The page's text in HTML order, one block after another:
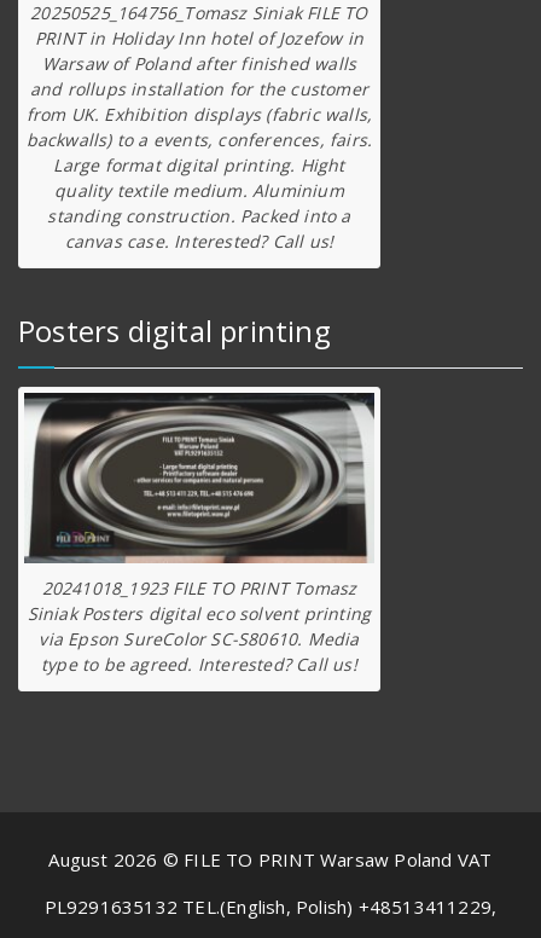
20250525_164756_Tomasz Siniak FILE TO
PRINT in Holiday Inn hotel of Jozefow in
Warsaw of Poland after finished walls
and rollups installation for the customer
from UK. Exhibition displays (fabric walls,
backwalls) to a events, conferences, fairs.
Large format digital printing. Hight
quality textile medium. Aluminium
standing construction. Packed into a
canvas case. Interested? Call us!
Posters digital printing
20241018_1923 FILE TO PRINT Tomasz
Siniak Posters digital eco solvent printing
via Epson SureColor SC-S80610. Media
type to be agreed. Interested? Call us!
August 2026 © FILE TO PRINT Warsaw Poland VAT
PL9291635132 TEL.(English, Polish) +48513411229,